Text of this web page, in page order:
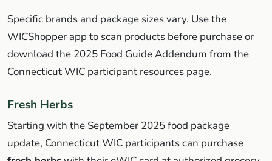
Specific brands and package sizes vary. Use the
WICShopper app to scan products before purchase or
download the 2025 Food Guide Addendum from the
Connecticut WIC participant resources page.
Fresh Herbs
Starting with the September 2025 food package
update, Connecticut WIC participants can purchase